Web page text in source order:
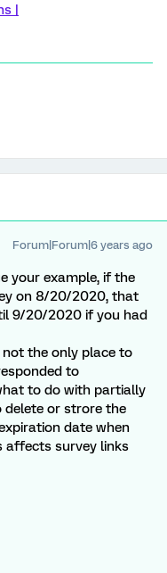
|
Forum|Forum|6 years ago
your example, if the
on 8/20/2020, that
9/20/2020 if you had
the only place to
to
to do with partially
delete or strore the
date when
affects survey links